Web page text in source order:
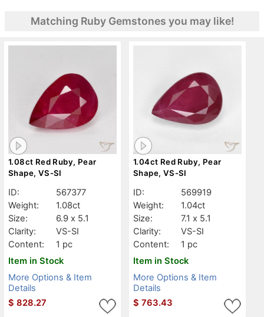
Matching Ruby Gemstones you may like!
1.08ct Red Ruby, Pear
Shape, VS-SI
ID:
567377
Weight:
1.08ct
Size:
6.9 x 5.1
Clarity:
VS-SI
Content:
1 pc
Item in Stock
More Options & Item
Details
$ 828.27
1.04ct Red Ruby, Pear
Shape, VS-SI
ID:
569919
Weight:
1.04ct
Size:
7.1 x 5.1
Clarity:
VS-SI
Content:
1 pc
Item in Stock
More Options & Item
Details
$ 763.43